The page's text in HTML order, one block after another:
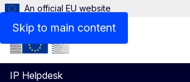
Skip to main content
An official EU website
IP Helpdesk
Menu